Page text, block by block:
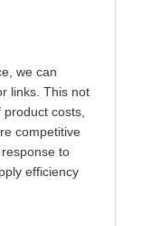
we can
links. This not
costs,
competitive
to
efficiency